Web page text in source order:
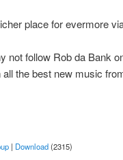
place for evermore
not follow Rob da Bank
the best new music
| Download(2315)